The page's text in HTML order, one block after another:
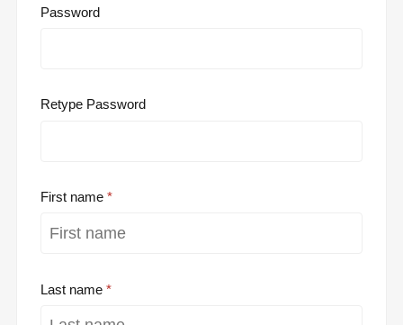
Password
Retype Password
First name
Last name